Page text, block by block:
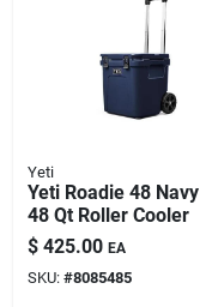
Yeti
Yeti Roadie 48 Navy
48 Qt Roller Cooler
$ 425.00 EA
SKU: #8085485